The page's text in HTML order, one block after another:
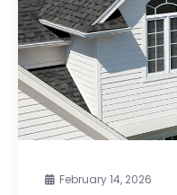
February 14, 2026